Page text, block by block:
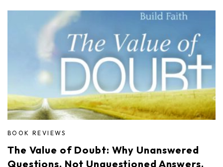
BOOK REVIEWS
The Value of Doubt: Why Unanswered
Questions, Not Unquestioned Answers,